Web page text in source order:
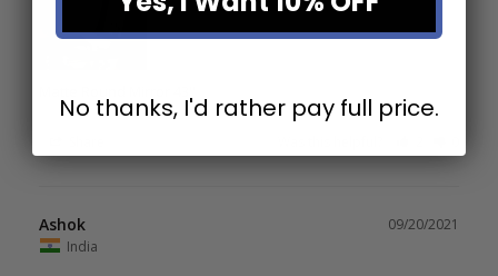
09/20/2021
Ashok
India
No thanks, I'd rather pay full price.